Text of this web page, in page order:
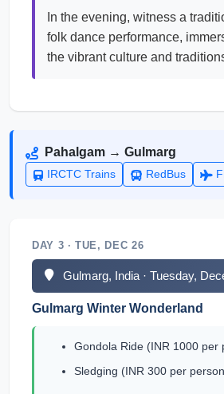
In the evening, witness a
folk dance performance,
the vibrant culture and
Pahalgam → Gulmarg
IRCTC Trains RedBus
DAY 3 · TUE, DEC 26
Gulmarg, India · Tuesday,
Gulmarg Winter Wonderland
Gondola Ride (INR 1000 per
Sledging (INR 300 per